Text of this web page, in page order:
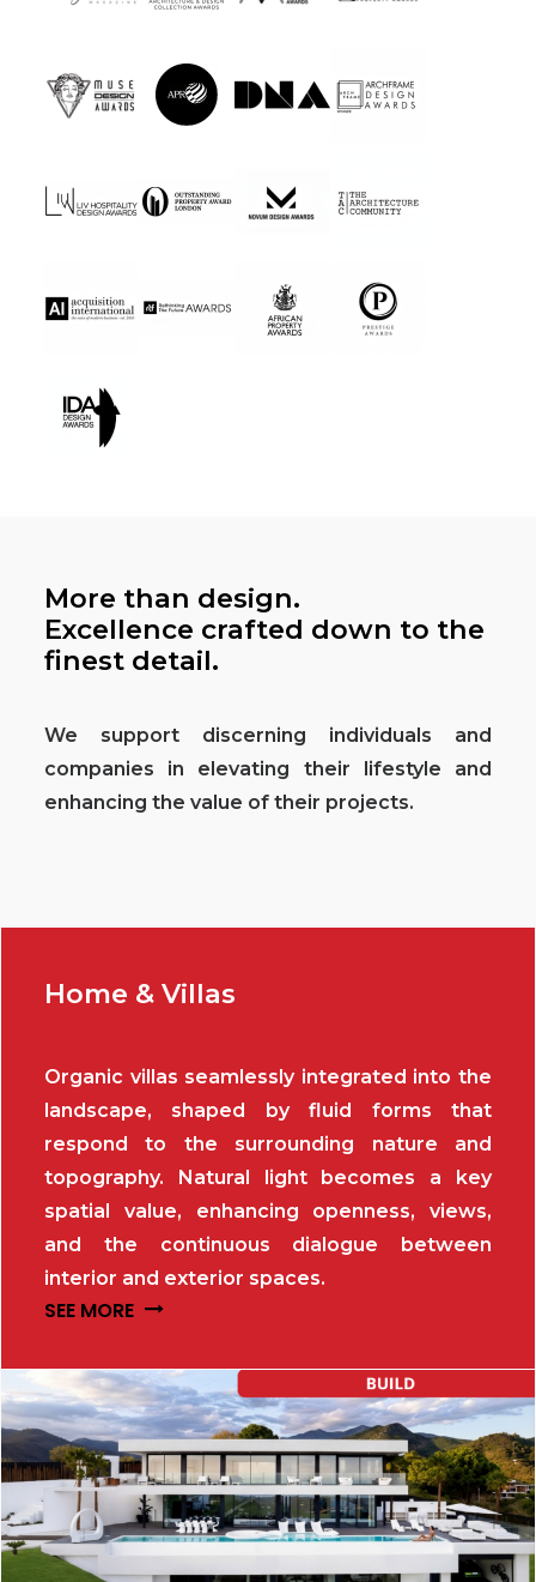
More than design.
Excellence crafted down to the
finest detail.
We support discerning individuals and
companies in elevating their lifestyle and
enhancing the value of their projects.
Home & Villas
Organic villas seamlessly integrated into the
landscape, shaped by fluid forms that
respond to the surrounding nature and
topography. Natural light becomes a key
spatial value, enhancing openness, views,
and the continuous dialogue between
interior and exterior spaces.
SEE MORE